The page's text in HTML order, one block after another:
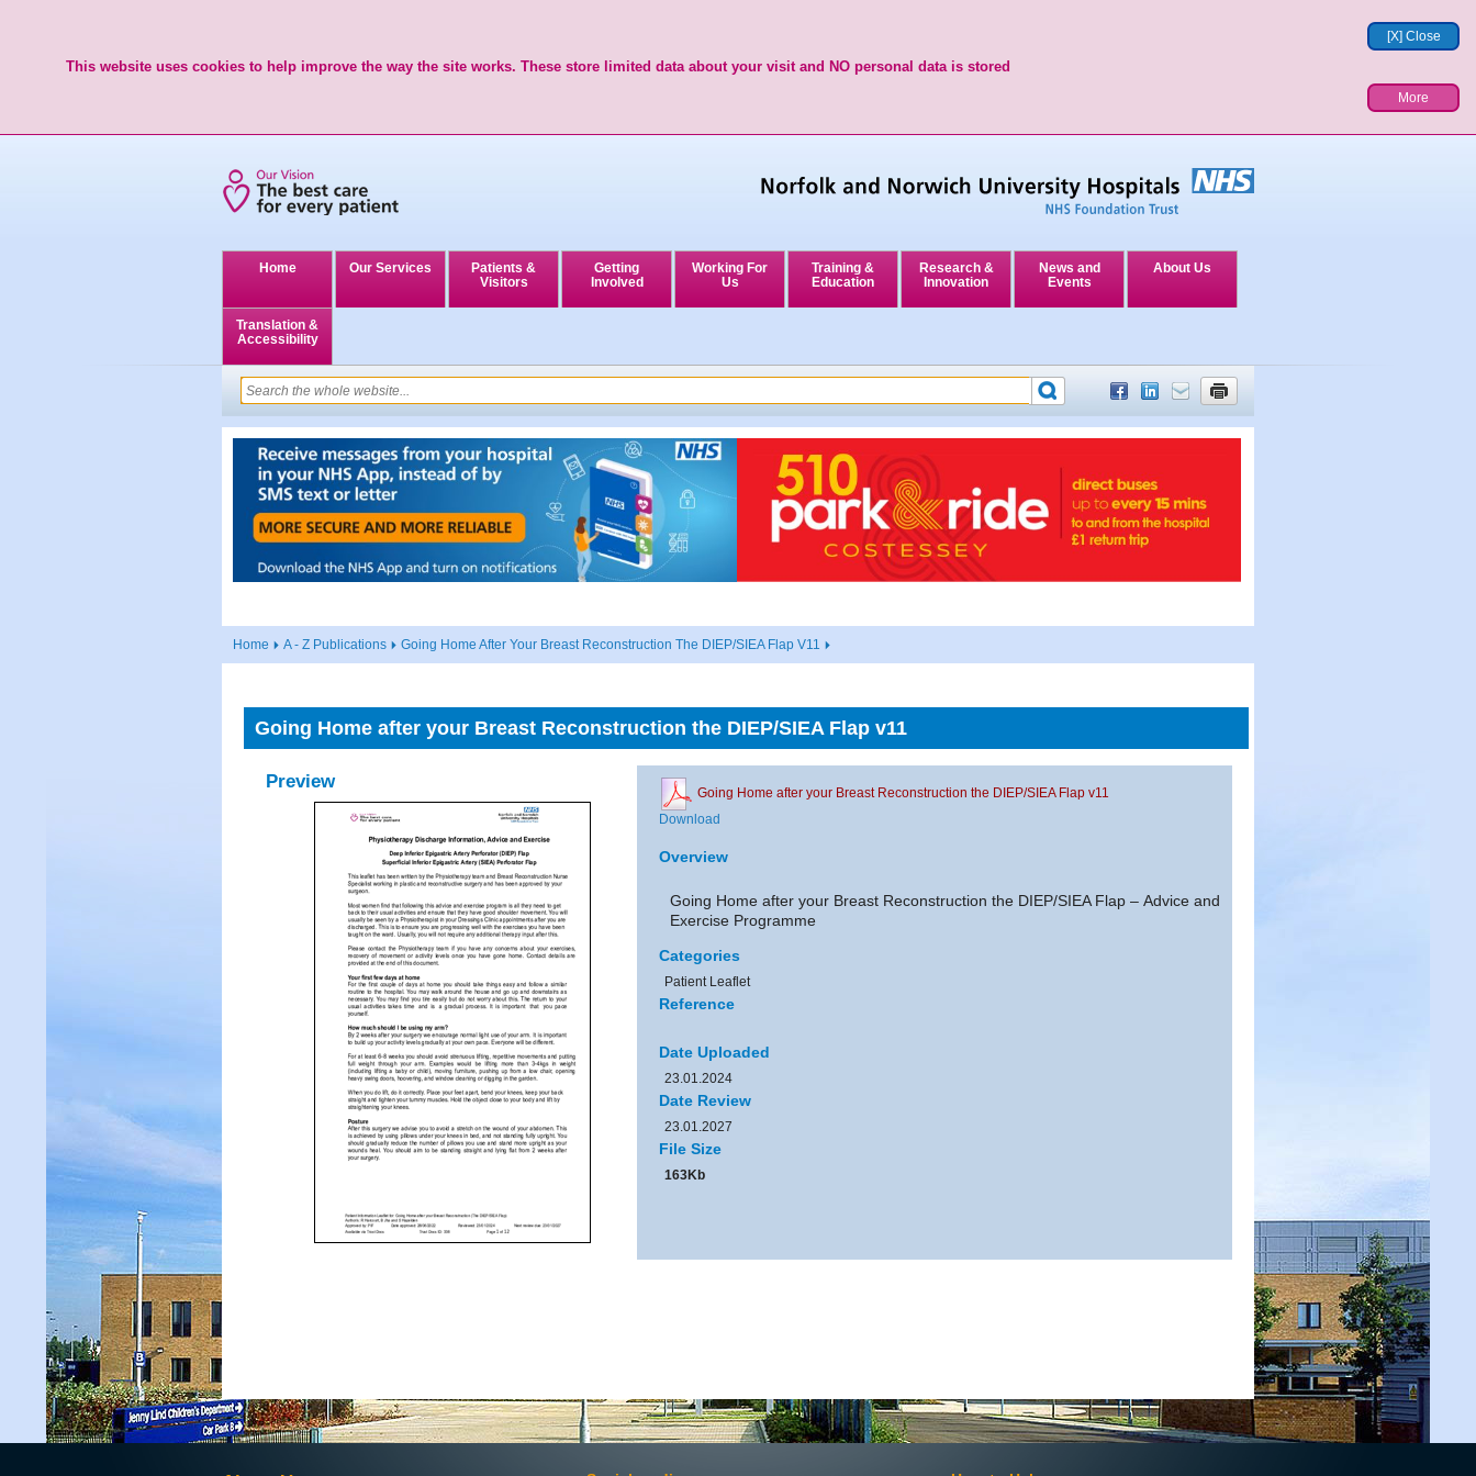
[X] Close
This website uses cookies to help improve the way the site works. These store limited data about your visit and NO personal data is stored
More
Home Our Services
Patients &
Visitors
Getting
Involved
Working For
Us
Training &
Education
Research &
Innovation
News and
Events
About Us
Translation &
Accessibility
Home A - Z Publications Going Home After Your Breast Reconstruction The DIEP/SIEA Flap V11
Going Home after your Breast Reconstruction the DIEP/SIEA Flap v11
Preview
Going Home after your Breast Reconstruction the DIEP/SIEA Flap v11
Download
Overview
Going Home after your Breast Reconstruction the DIEP/SIEA Flap – Advice and
Exercise Programme
Categories
Patient Leaflet
Reference
Date Uploaded
23.01.2024
Date Review
23.01.2027
File Size
163Kb